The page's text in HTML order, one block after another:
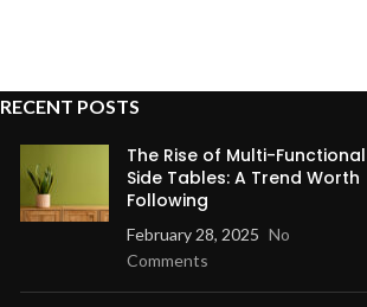
RECENT POSTS
The Rise of Multi-Functional
Side Tables: A Trend Worth
Following
February 28, 2025 No
Comments